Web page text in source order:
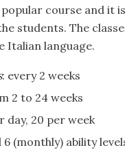
course and it
students. The
Italian language.
: every 2 weeks
2 to 24 weeks
day, 20 per week
6 (monthly) ability